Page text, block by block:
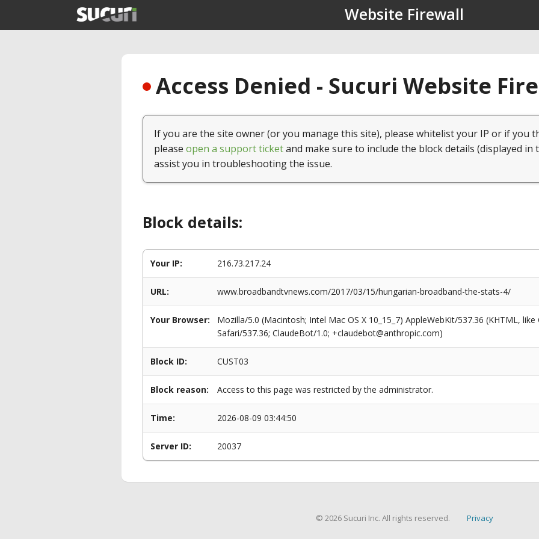
Website Firewall
Access Denied - Sucuri Website
If you are the site owner (or you manage this site), please whitelist your IP or if you
please open a support ticketand make sure to include the block details (displayed in
assist you in troubleshooting the issue.
Block details:
Your IP: 216.73.217.24
URL: www.broadbandtvnews.com/2017/03/15/hungarian-broadband-the-stats-4/
Your Browser:
Mozilla/5.0 (Macintosh; Intel Mac OS X 10_15_7) AppleWebKit/537.36 (KHTML,
Safari/537.36; ClaudeBot/1.0; +claudebot@anthropic.com)
Block ID: CUST03
Block reason: Access to this page was restricted by the administrator.
Time: 2026-08-09 03:44:50
Server ID: 20037
© 2026 Sucuri Inc. All rights reserved. Privacy